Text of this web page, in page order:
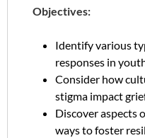
Objectives:
Identify various
responses in
Consider how
stigma impact
Discover aspects
ways to foster